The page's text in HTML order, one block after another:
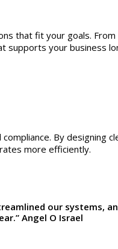
that fit your goals.
supports your business
By designing
more efficiently.
our systems,
Angel O Israel